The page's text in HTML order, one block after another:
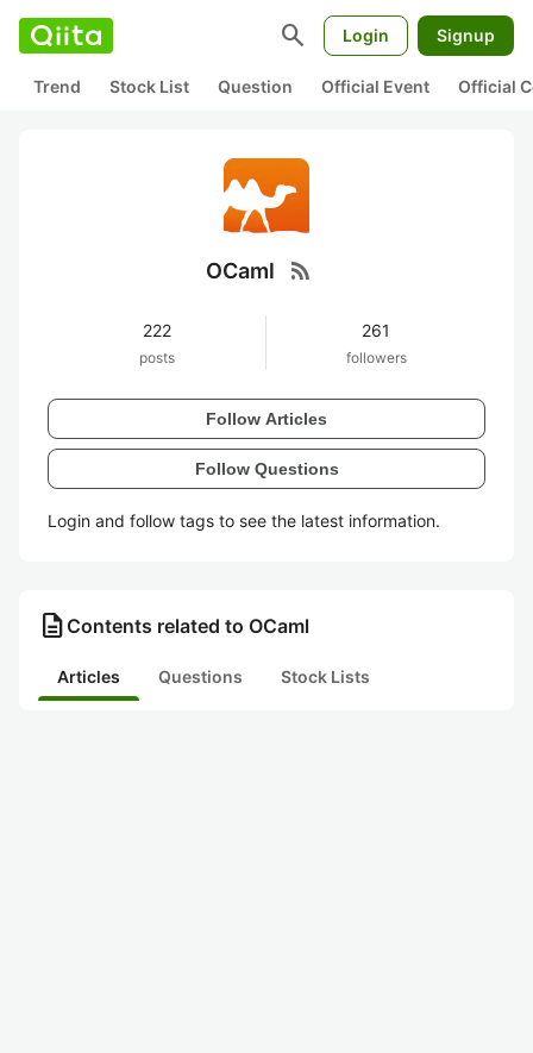
search Login Signup
Trend Stock List Question Official Event Official
OCaml rss_feed
222
posts
261
followers
Follow Articles
Follow Questions
Login and follow tags to see the latest information.
description Contents related to OCaml
Articles Questions Stock Lists